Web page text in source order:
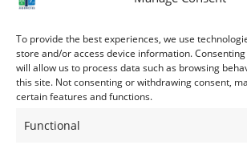
To provide the best experiences, we use
store and/or access device information.
will allow us to process data such as browsing
this site. Not consenting or withdrawing consent,
certain features and functions.
Functional